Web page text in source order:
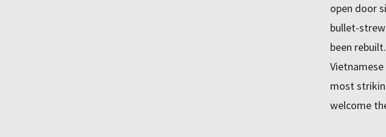
open door
bullet-
been
most
welcome